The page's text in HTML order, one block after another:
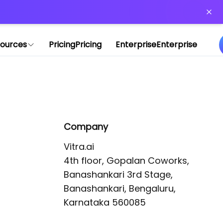
PricingPricing EnterpriseEnterprise
Company
Vitra.ai
4th floor, Gopalan Coworks,
Banashankari 3rd Stage,
Banashankari, Bengaluru,
Karnataka 560085